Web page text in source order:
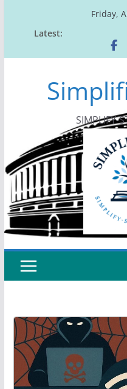
Friday,
Latest:
SIMPLIFY-